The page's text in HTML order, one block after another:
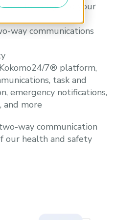
to safeguard your
way communications
7® platform,
task and
emergency notifications,
and more
way communication
our health and safety